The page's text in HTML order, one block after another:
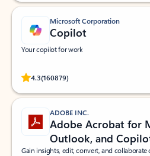
Microsoft Corporation
Copilot
Your copilot for work
4.3(160879)
Rated (#=ratingAverage#) stars out of 5
ADOBE INC.
Adobe Acrobat for
Outlook, and
Gain insights, edit, convert, and collaborate